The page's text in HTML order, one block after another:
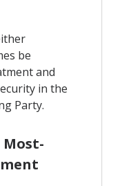
be
and
in the
Party.